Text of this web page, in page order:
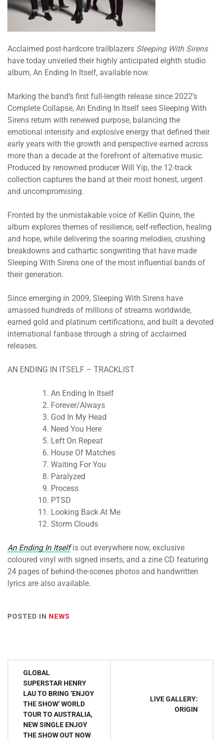
Acclaimed post-hardcore trailblazers Sleeping With Sirens
have today unveiled their highly anticipated eighth studio
album, An Ending In Itself, available now.
Marking the band’s first full-length release since 2022’s
Complete Collapse, An Ending In Itself sees Sleeping With
Sirens return with renewed purpose, balancing the
emotional intensity and explosive energy that defined their
early years with the growth and perspective earned across
more than a decade at the forefront of alternative music.
Produced by renowned producer Will Yip, the 12-track
collection captures the band at their most honest, urgent
and uncompromising.
Fronted by the unmistakable voice of Kellin Quinn, the
album explores themes of resilience, self-reflection, healing
and hope, while delivering the soaring melodies, crushing
breakdowns and cathartic songwriting that have made
Sleeping With Sirens one of the most influential bands of
their generation.
Since emerging in 2009, Sleeping With Sirens have
amassed hundreds of millions of streams worldwide,
earned gold and platinum certifications, and built a devoted
international fanbase through a string of acclaimed
releases.
AN ENDING IN ITSELF – TRACKLIST
An Ending In Itself
Forever/Always
God In My Head
Need You Here
Left On Repeat
House Of Matches
Waiting For You
Paralyzed
Process
PTSD
Looking Back At Me
Storm Clouds
An Ending In Itselfis out everywhere now, exclusive
coloured vinyl with signed inserts, and a zine CD featuring
24 pages of behind-the-scenes photos and handwritten
lyrics are also available.
POSTED IN NEWS
Post
navigation
GLOBAL
SUPERSTAR HENRY
LAU TO BRING ‘ENJOY
THE SHOW’ WORLD
TOUR TO AUSTRALIA,
NEW SINGLE ENJOY
THE SHOW OUT NOW
LIVE GALLERY:
ORIGIN